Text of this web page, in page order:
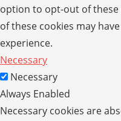
option to opt-out of
of these cookies may
experience.
Necessary
Necessary
Always Enabled
Necessary cookies are